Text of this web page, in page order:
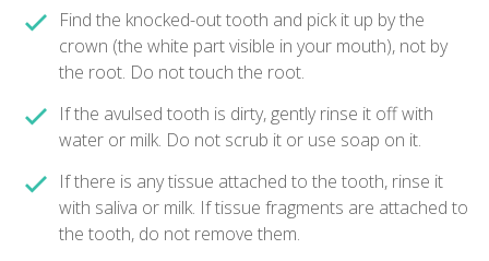
Find the knocked-out tooth and pick it up by the
crown (the white part visible in your mouth), not by
the root. Do not touch the root.
If the avulsed tooth is dirty, gently rinse it off with
water or milk. Do not scrub it or use soap on it.
If there is any tissue attached to the tooth, rinse it
with saliva or milk. If tissue fragments are attached to
the tooth, do not remove them.